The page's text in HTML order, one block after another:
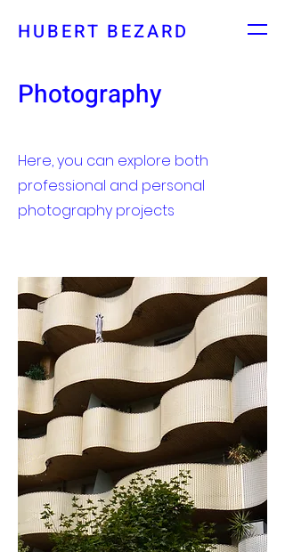
HUBERT BEZARD
Photography
Here, you can explore both
professional and personal
photography projects